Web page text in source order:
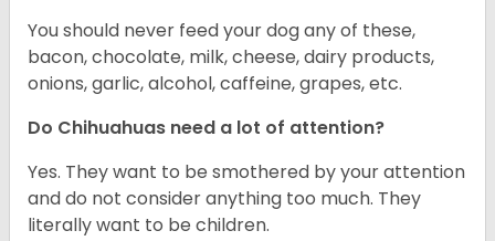
You should never feed your dog any of these,
bacon, chocolate, milk, cheese, dairy products,
onions, garlic, alcohol, caffeine, grapes, etc.
Do Chihuahuas need a lot of attention?
Yes. They want to be smothered by your attention
and do not consider anything too much. They
literally want to be children.